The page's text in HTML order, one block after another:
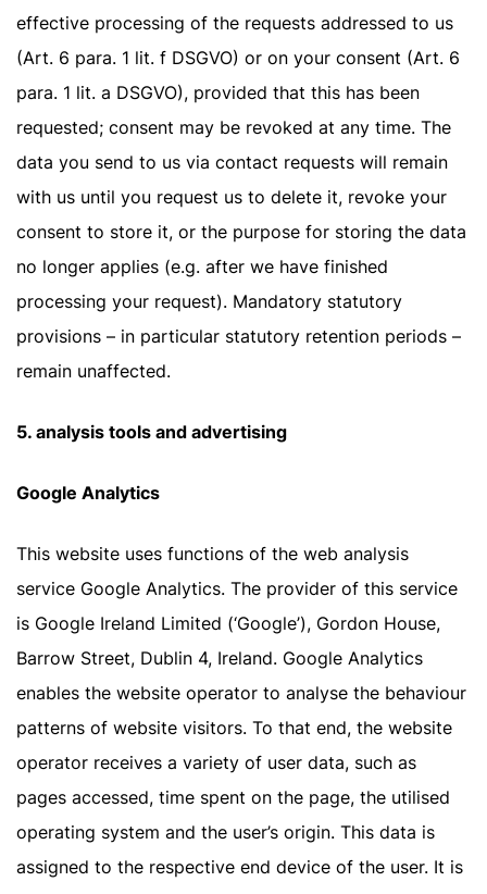
effective processing of the requests addressed to us
(Art. 6 para. 1 lit. f DSGVO) or on your consent (Art. 6
para. 1 lit. a DSGVO), provided that this has been
requested; consent may be revoked at any time. The
data you send to us via contact requests will remain
with us until you request us to delete it, revoke your
consent to store it, or the purpose for storing the data
no longer applies (e.g. after we have finished
processing your request). Mandatory statutory
provisions – in particular statutory retention periods –
remain unaffected.
5. analysis tools and advertising
Google Analytics
This website uses functions of the web analysis
service Google Analytics. The provider of this service
is Google Ireland Limited (‘Google’), Gordon House,
Barrow Street, Dublin 4, Ireland. Google Analytics
enables the website operator to analyse the behaviour
patterns of website visitors. To that end, the website
operator receives a variety of user data, such as
pages accessed, time spent on the page, the utilised
operating system and the user’s origin. This data is
assigned to the respective end device of the user. It is